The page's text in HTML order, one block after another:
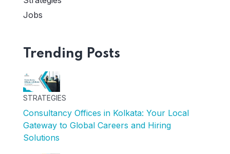
Jobs
Trending Posts
STRATEGIES
Consultancy Offices in Kolkata: Your Local
Gateway to Global Careers and Hiring
Solutions